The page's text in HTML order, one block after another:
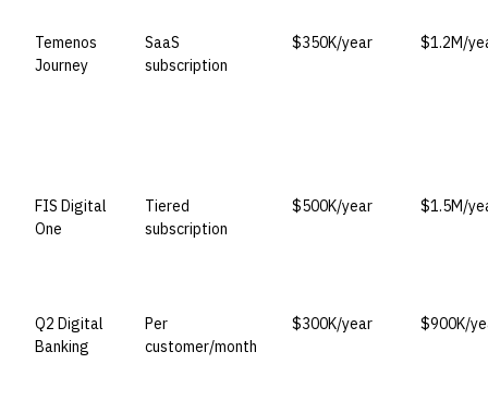
Temenos
Journey
SaaS
subscription
$350K/year $1.2M/
FIS Digital
One
Tiered
subscription
$500K/year $1.5M/
Q2 Digital
Banking
Per
customer/month
$300K/year $900K/